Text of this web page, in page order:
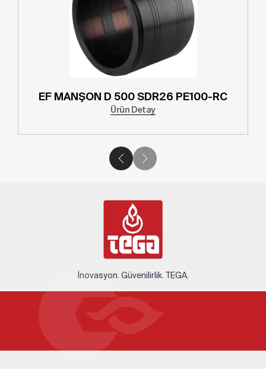
EF MANŞON D 500 SDR26 PE100-RC
Ürün Detay
İnovasyon. Güvenilirlik. TEGA.